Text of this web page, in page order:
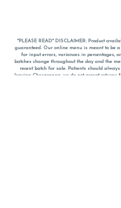
*PLEASE READ* DISCLAIMER: Product
guaranteed. Our online menu is meant to be
for input errors, variances in percentages,
batches change throughout the day and the
recent batch for sale. Patients should
leaving Chesacanna, we do not accept